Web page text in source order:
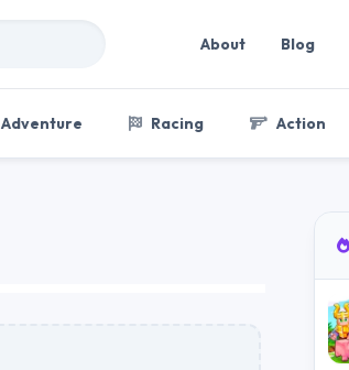
About Blog
Adventure Racing Action